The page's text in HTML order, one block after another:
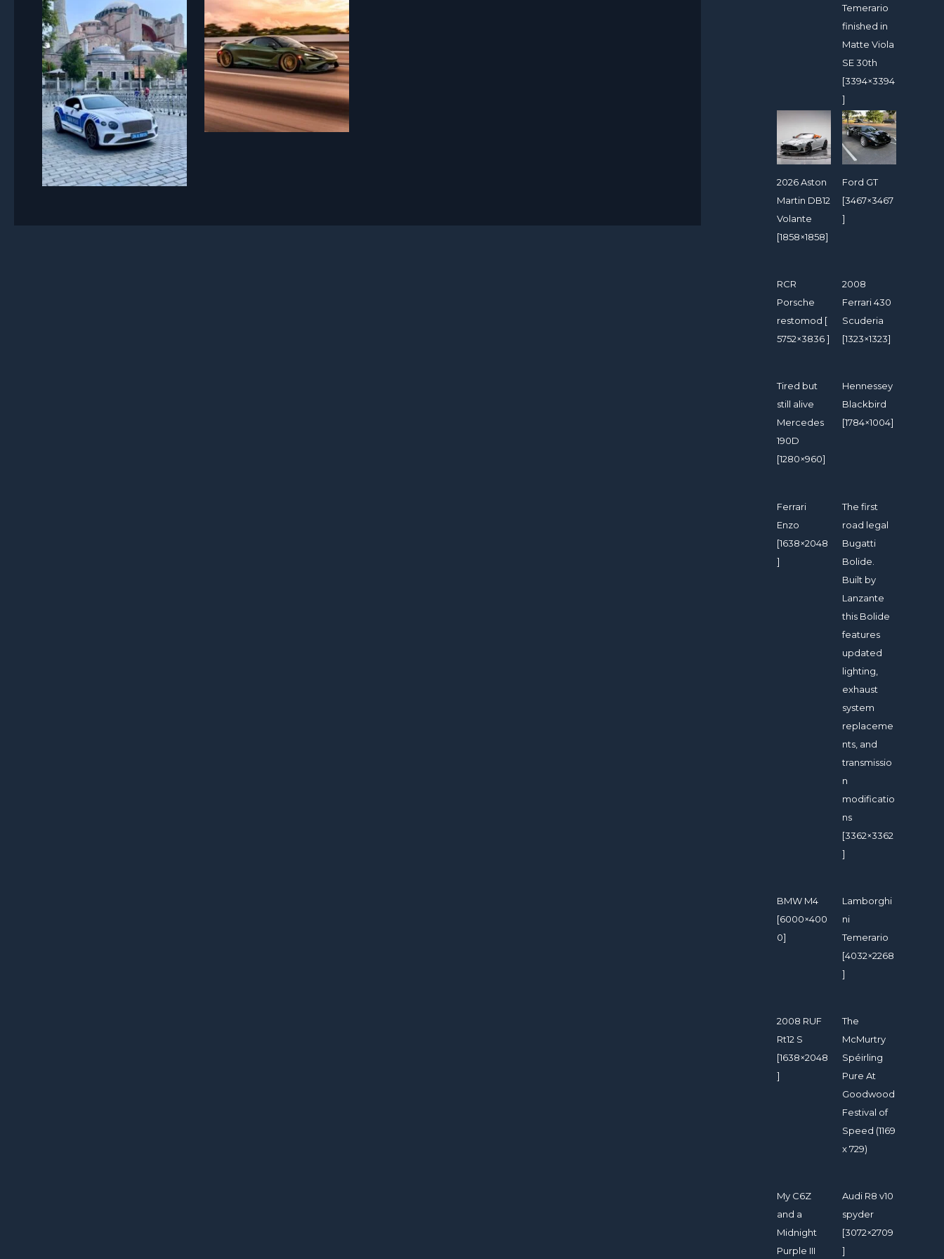
Temerario
finished in
Matte Viola
SE 30th
[3394×3394
]
2026 Aston
Martin DB12
Volante
[1858×1858]
Ford GT
[3467×3467
]
RCR
Porsche
restomod [
5752×3836 ]
2008
Ferrari 430
Scuderia
[1323×1323]
Tired but
still alive
Mercedes
190D
[1280×960]
Hennessey
Blackbird
[1784×1004]
Ferrari
Enzo
[1638×2048
]
The first
road legal
Bugatti
Bolide.
Built by
Lanzante
this Bolide
features
updated
lighting,
exhaust
system
replaceme
nts, and
transmissio
n
modificatio
ns
[3362×3362
]
BMW M4
[6000×400
0]
Lamborghi
ni
Temerario
[4032×2268
]
2008 RUF
Rt12 S
[1638×2048
]
The
McMurtry
Spéirling
Pure At
Goodwood
Festival of
Speed (1169
x 729)
My C6Z
and a
Midnight
Purple III
Audi R8 v10
spyder
[3072×2709
]